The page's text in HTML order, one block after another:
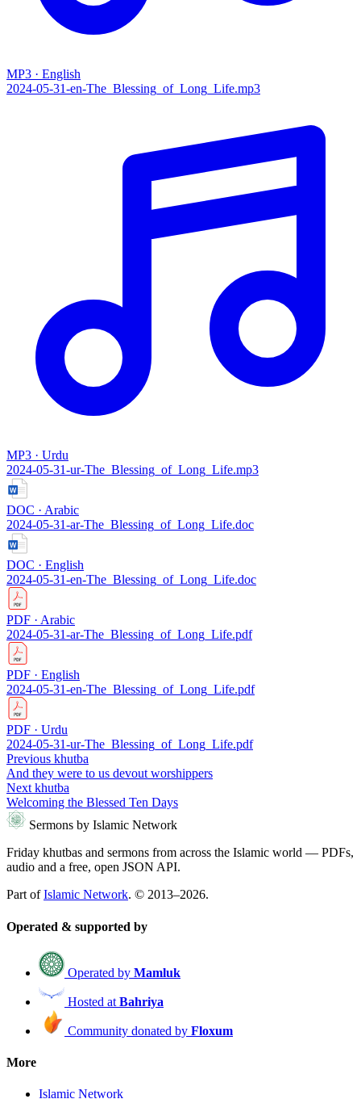
MP3 · English
2024-05-31-en-The_Blessing_of_Long_Life.mp3
MP3 · Urdu
2024-05-31-ur-The_Blessing_of_Long_Life.mp3
DOC · Arabic
2024-05-31-ar-The_Blessing_of_Long_Life.doc
DOC · English
2024-05-31-en-The_Blessing_of_Long_Life.doc
PDF · Arabic
2024-05-31-ar-The_Blessing_of_Long_Life.pdf
PDF · English
2024-05-31-en-The_Blessing_of_Long_Life.pdf
PDF · Urdu
2024-05-31-ur-The_Blessing_of_Long_Life.pdf
Previous khutba
And they were to us devout worshippers
Next khutba
Welcoming the Blessed Ten Days
Sermons by Islamic Network
Friday khutbas and sermons from across the Islamic world — PDFs,
audio and a free, open JSON API.
Part ofIslamic Network. © 2013–2026.
Operated & supported by
Operated by Mamluk
Hosted at Bahriya
Community donated by Floxum
More
Islamic Network